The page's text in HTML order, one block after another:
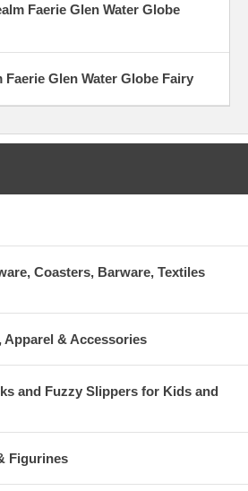
Faerie Glen Water Globe
Faerie Glen Water Globe Fairy
Coasters, Barware, Textiles
Apparel & Accessories
and Fuzzy Slippers for Kids and
Figurines